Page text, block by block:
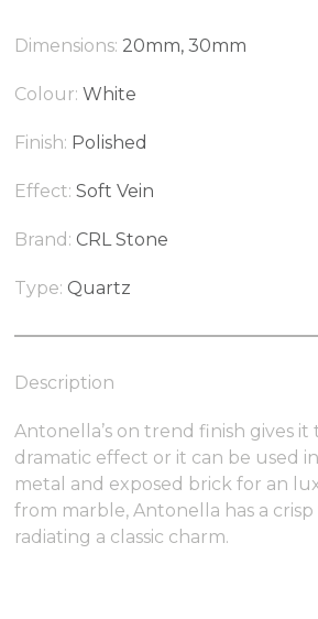
Dimensions: 20mm, 30mm
Colour: White
Finish: Polished
Effect: Soft Vein
Brand: CRL Stone
Type: Quartz
Description
Antonella’s on trend finish gives
dramatic effect or it can be used
metal and exposed brick for an
from marble, Antonella has a
radiating a classic charm.